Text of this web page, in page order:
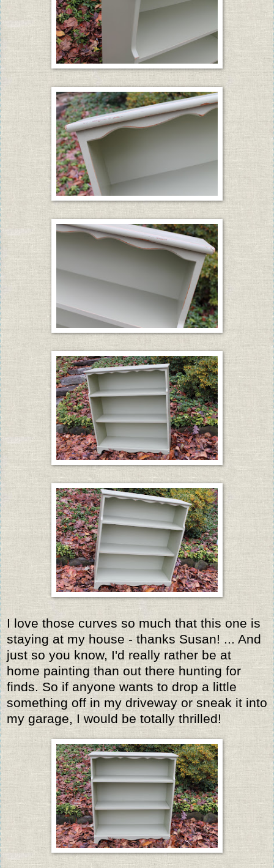
I love those curves so much that this one is
staying at my house - thanks Susan! ... And
just so you know, I'd really rather be at
home painting than out there hunting for
finds. So if anyone wants to drop a little
something off in my driveway or sneak it into
my garage, I would be totally thrilled!